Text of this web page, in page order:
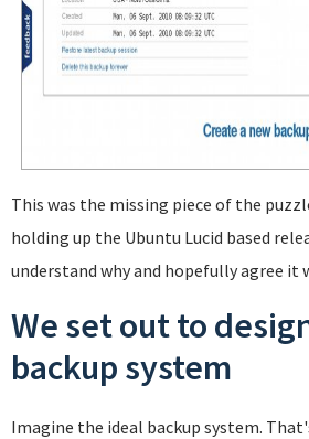
This was the missing piece of the
holding up the Ubuntu Lucid based
understand why and hopefully agree it
We set out to
backup system
Imagine the ideal backup system.